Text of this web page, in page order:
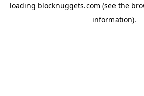
loading blocknuggets.com (see the
information).